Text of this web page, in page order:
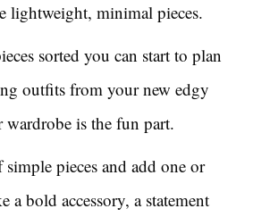
lightweight, minimal pieces.
sorted you can start to plan
outfits from your new edgy
is the fun part.
pieces and add one or
a bold accessory, a statement